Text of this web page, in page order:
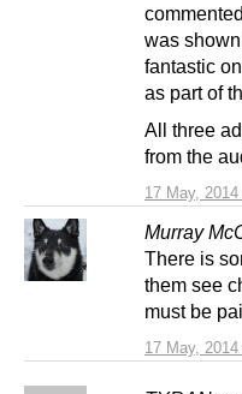
17 May,
was
fantastic
as part of
All three
from the
Murray
17 May,
There is
them see
must be